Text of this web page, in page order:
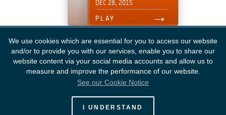
We use cookies which are essential for you to access our website
and/or to provide you with our services, enable you to share our
website content via your social media accounts and allow us to
measure and improve the performance of our website.
See our Cookie Notice
I UNDERSTAND
European Space Agency